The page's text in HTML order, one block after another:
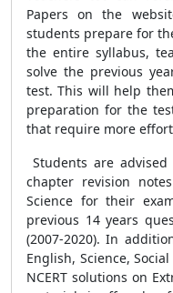
Papers on the
students prepare for
the entire syllabus,
solve the previous
test. This will help
preparation for the
that require more
Students are
chapter revision
Science for their
previous 14 years
(2007-2020). In
English, Science,
NCERT solutions on